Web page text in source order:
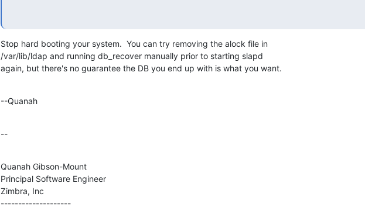
Stop hard booting your system.  You can try removing the alock file in
/var/lib/ldap and running db_recover manually prior to starting slapd
again, but there's no guarantee the DB you end up with is what you want.
--Quanah
--
Quanah Gibson-Mount
Principal Software Engineer
Zimbra, Inc
--------------------